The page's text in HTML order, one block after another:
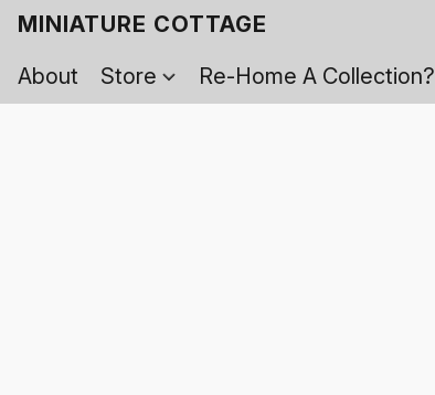
MINIATURE COTTAGE
About
Store Re-Home A Collection?